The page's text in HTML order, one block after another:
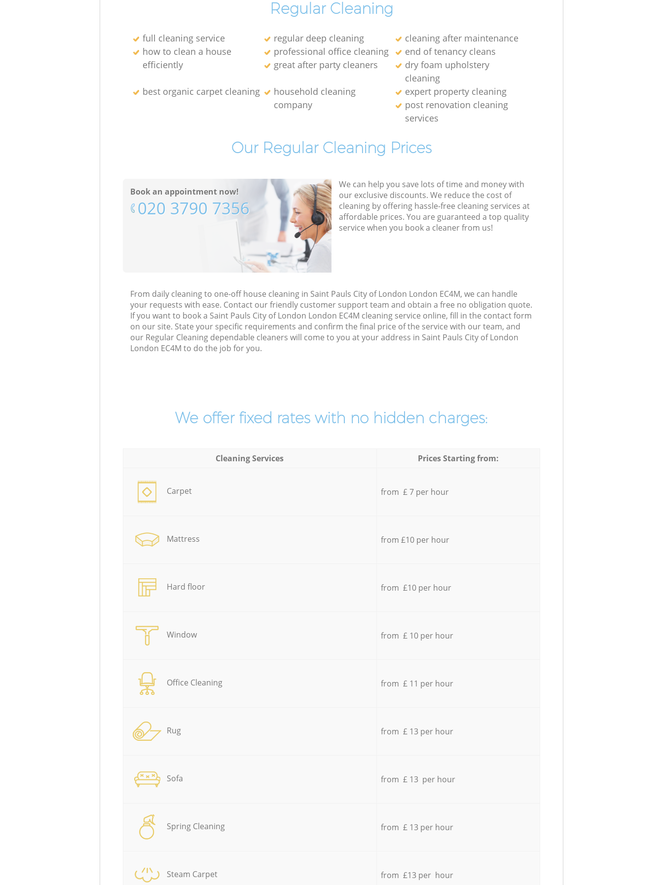
Regular Cleaning
full cleaning service regular deep cleaning
cleaning after maintenance
how to clean a house
efficiently
professional office cleaning
end of tenancy cleans
great after party cleaners
dry foam upholstery
cleaning
best organic carpet cleaning
household cleaning
company
expert property cleaning
post renovation cleaning
services
Our Regular Cleaning Prices
Book an appointment now!
‎020 3790 7356
We can help you save lots of time and money with
our exclusive discounts. We reduce the cost of
cleaning by offering hassle-free cleaning services at
affordable prices. You are guaranteed a top quality
service when you book a cleaner from us!
From daily cleaning to one-off house cleaning in Saint Pauls City of London London EC4M, we can handle
your requests with ease. Contact our friendly customer support team and obtain a free no obligation quote.
If you want to book a Saint Pauls City of London London EC4M cleaning service online, fill in the contact form
on our site. State your specific requirements and confirm the final price of the service with our team, and
our Regular Cleaning dependable cleaners will come to you at your address in Saint Pauls City of London
London EC4M to do the job for you.
We offer fixed rates with no hidden charges:
Cleaning Services Prices Starting from:
Carpet from £ 7 per hour
Mattress from £10 per hour
Hard floor from £10 per hour
Window from £ 10 per hour
Office Cleaning from £ 11 per hour
Rug from £ 13 per hour
Sofa from £ 13 per hour
Spring Cleaning from £ 13 per hour
Steam Carpet from £13 per hour